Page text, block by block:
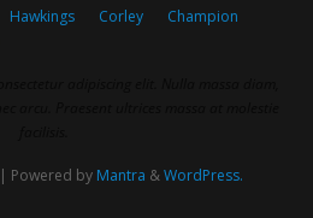
Hawkings Corley
Champion
| Powered by Mantra &WordPress.